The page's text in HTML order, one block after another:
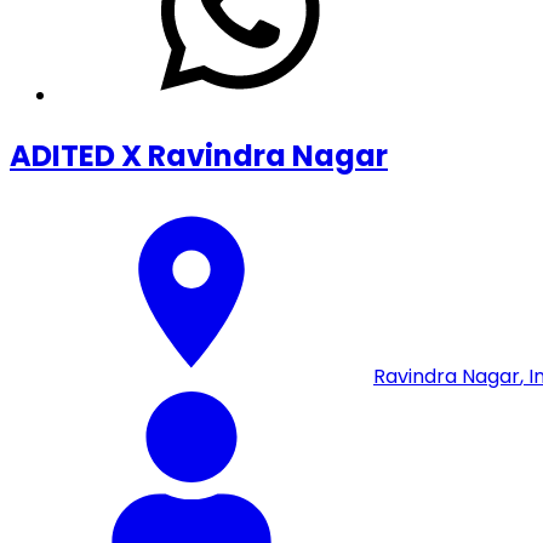
ADITED X Ravindra Nagar
Ravindra Nagar,